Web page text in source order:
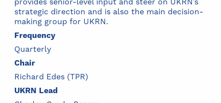
strategic direction and is also the main decision-
making group for UKRN.
Frequency
Quarterly
Chair
Richard Edes (TPR)
UKRN Lead